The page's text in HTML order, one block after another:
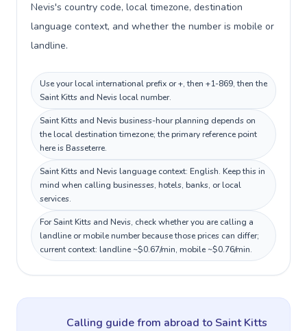
Nevis's country code, local timezone, destination
language context, and whether the number is mobile or
landline.
Use your local international prefix or +, then +1-869, then the
Saint Kitts and Nevis local number.
Saint Kitts and Nevis business-hour planning depends on
the local destination timezone; the primary reference point
here is Basseterre.
Saint Kitts and Nevis language context: English. Keep this in
mind when calling businesses, hotels, banks, or local
services.
For Saint Kitts and Nevis, check whether you are calling a
landline or mobile number because those prices can differ;
current context: landline ~$0.67/min, mobile ~$0.76/min.
Calling guidefrom abroad to Saint Kitts